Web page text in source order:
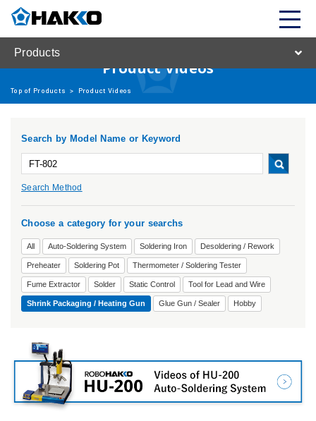
Products
Product Videos
Top of Products > Product Videos
Search by Model Name or Keyword
Search Method
Choose a category for your searchs
All Auto-Soldering System Soldering Iron Desoldering / Rework
Preheater Soldering Pot Thermometer / Soldering Tester
Fume Extractor Solder Static Control Tool for Lead and Wire
Shrink Packaging / Heating Gun Glue Gun / Sealer Hobby